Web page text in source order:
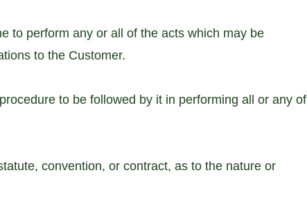
to perform any or all of the acts which may be
to the Customer.
to be followed by it in performing all or any of
convention, or contract, as to the nature or